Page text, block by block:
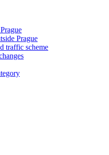
Prague
traffic scheme